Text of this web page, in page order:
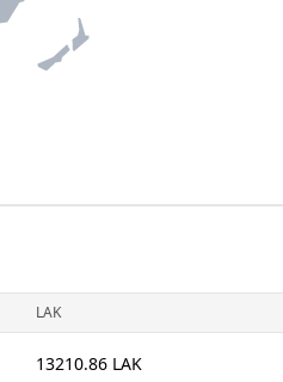
LAK
13210.86 LAK